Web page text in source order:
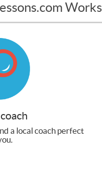
Works
a local coach perfect